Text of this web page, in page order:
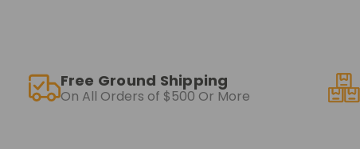
Free Ground Shipping
On All Orders of $500 Or More